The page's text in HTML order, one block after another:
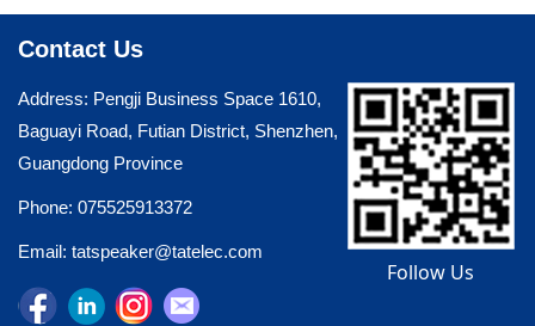
Contact Us
Address: Pengji Business Space 1610,
Baguayi Road, Futian District, Shenzhen,
Guangdong Province
Phone: 075525913372
Email: tatspeaker@tatelec.com
Follow Us